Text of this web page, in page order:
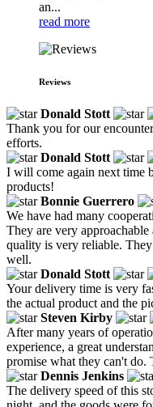
an...
read more
Reviews
Donald Stott
Thank you for our
efforts.
Donald Stott
I will come again next time
products!
Bonnie Guerrero
We have had many
They are very
quality is very reliable.
well.
Donald Stott
Your delivery time is very
the actual product and the
Steven Kirby
After many years of
experience, a great
promise what they can't do.
Dennis Jenkins
The delivery speed of this